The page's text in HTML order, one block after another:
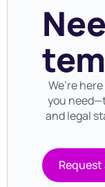
We’re
you
and legal